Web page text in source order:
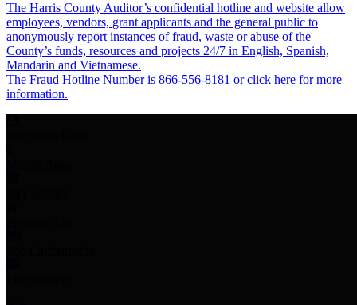
The Harris County Auditor’s confidential hotline and website allow
employees, vendors, grant applicants and the general public to
anonymously report instances of fraud, waste or abuse of the
County’s funds, resources and projects 24/7 in English, Spanish,
Mandarin and Vietnamese.
The Fraud Hotline Number is 866-556-8181 or click here for more
information.